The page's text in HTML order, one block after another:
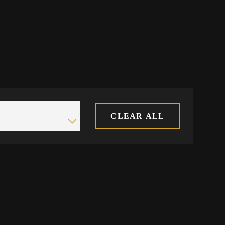
CLEAR ALL